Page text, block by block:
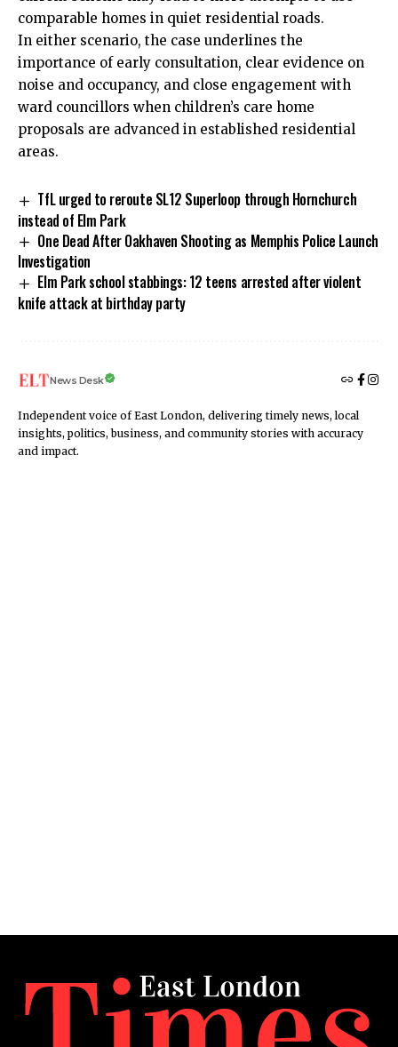
comparable homes in quiet residential roads.
In either scenario, the case underlines the
importance of early consultation, clear evidence on
noise and occupancy, and close engagement with
ward councillors when children’s care home
proposals are advanced in established residential
areas.
TfL urged to reroute SL12 Superloop through Hornchurch
instead of Elm Park
One Dead After Oakhaven Shooting as Memphis Police Launch
Investigation
Elm Park school stabbings: 12 teens arrested after violent
knife attack at birthday party
News Desk
Independent voice of East London, delivering timely news, local
insights, politics, business, and community stories with accuracy
and impact.